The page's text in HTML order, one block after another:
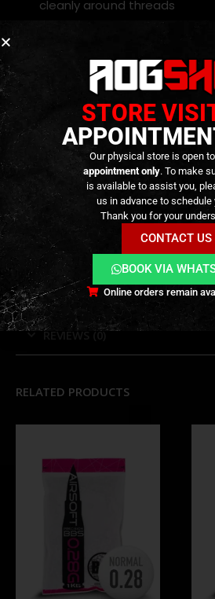
cleanly around threads
water, air,
Resistant to
heat,
exposure
Prevents thread damage,
Works on both
metal and
Compact and lightweight —
professional toolkits
ADDITIONAL INFORMATION
REVIEWS (0)
RELATED PRODUCTS
STORE
Our physical store is open
appointment only. To make
is available to assist you,
us in advance to schedule
Thank you for your
CONTACT US
BOOK VIA
Online orders remain